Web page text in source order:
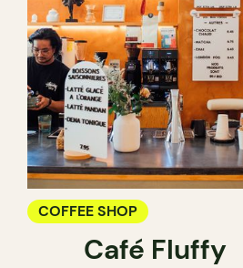
COFFEE SHOP
Café Fluffy